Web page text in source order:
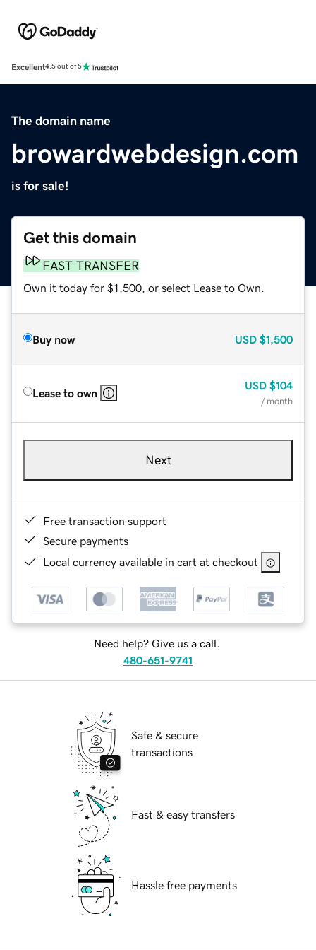
Excellent4.5 out of 5
The domain name
browardwebdesign.com
is for sale!
Get this domain
FAST TRANSFER
Own it today for $1,500, or select Lease to Own.
Buy now USD $1,500
Lease to own
USD $104
/ month
Next
Free transaction support
Secure payments
Local currency available in cart at checkout
Need help? Give us a call.
480-651-9741
Safe & secure
transactions
Fast & easy transfers
Hassle free payments